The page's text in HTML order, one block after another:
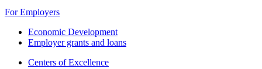
For Employers
Economic Development
Employer grants and loans
Centers of Excellence